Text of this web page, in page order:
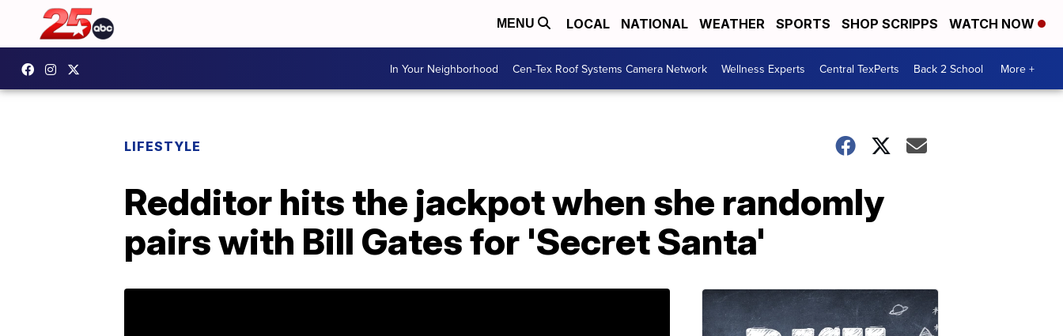
MENU LOCAL NATIONAL WEATHER SPORTS SHOP SCRIPPS WATCH NOW
In Your Neighborhood Cen-Tex Roof Systems Camera Network Wellness Experts Central TexPerts Back 2 School More +
LIFESTYLE
Redditor hits the jackpot when she randomly
pairs with Bill Gates for 'Secret Santa'